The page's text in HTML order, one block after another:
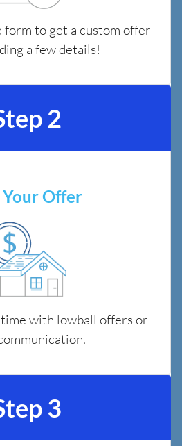
to get a custom offer
a few details!
2
Your Offer
with lowball offers or
3